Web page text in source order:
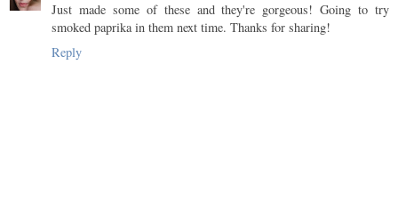
Just made some of these and they're gorgeous! Going to try
smoked paprika in them next time. Thanks for sharing!
Reply